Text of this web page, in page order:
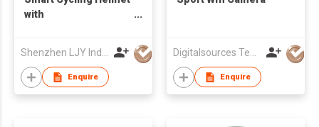
with
Enquire Enquire